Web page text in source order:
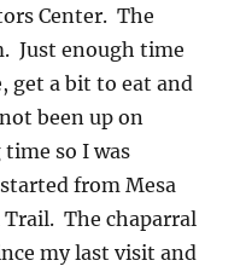
Center. The
Just enough time
get a bit to eat and
been up on
so I was
from Mesa
Trail. The chaparral
my last visit and